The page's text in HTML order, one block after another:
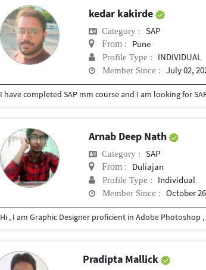
kedar kakirde
Category : SAP
From : Pune
Profile Type : INDIVIDUAL
Member Since : July 02,
I have completed SAP mm course and I am looking for
Arnab Deep Nath
Category : SAP
From : Duliajan
Profile Type : Individual
Member Since : October
Pradipta Mallick